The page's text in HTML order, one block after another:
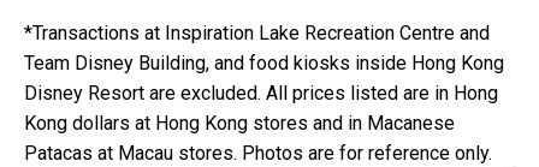
*Transactions at Inspiration Lake Recreation Centre and
Team Disney Building, and food kiosks inside Hong Kong
Disney Resort are excluded. All prices listed are in Hong
Kong dollars at Hong Kong stores and in Macanese
Patacas at Macau stores. Photos are for reference only.